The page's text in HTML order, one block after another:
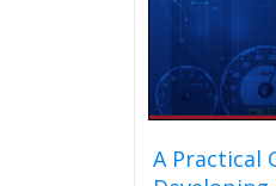
A Practical